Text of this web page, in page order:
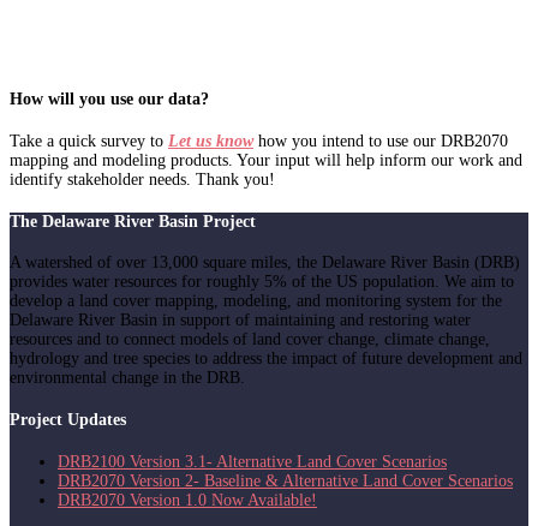
How will you use our data?
Take a quick survey to Let us knowhow you intend to use our DRB2070
mapping and modeling products. Your input will help inform our work and
identify stakeholder needs. Thank you!
The Delaware River Basin Project
A watershed of over 13,000 square miles, the Delaware River Basin (DRB)
provides water resources for roughly 5% of the US population. We aim to
develop a land cover mapping, modeling, and monitoring system for the
Delaware River Basin in support of maintaining and restoring water
resources and to connect models of land cover change, climate change,
hydrology and tree species to address the impact of future development and
environmental change in the DRB.
Project Updates
DRB2100 Version 3.1- Alternative Land Cover Scenarios
DRB2070 Version 2- Baseline & Alternative Land Cover Scenarios
DRB2070 Version 1.0 Now Available!